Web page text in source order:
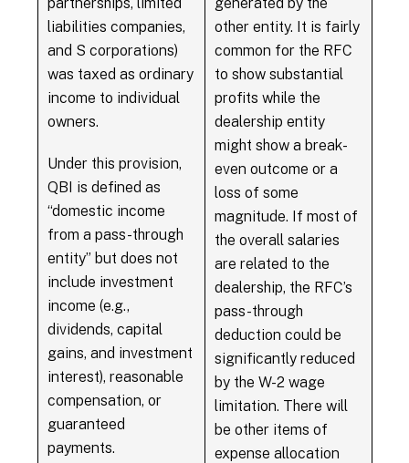
liabilities companies,
and S corporations)
was taxed as ordinary
income to individual
owners.
Under this provision,
QBI is defined as
“domestic income
from a pass-through
entity” but does not
include investment
income (e.g.,
dividends, capital
gains, and investment
interest), reasonable
compensation, or
guaranteed
payments.
other entity. It is fairly
common for the RFC
to show substantial
profits while the
dealership entity
might show a break-
even outcome or a
loss of some
magnitude. If most of
the overall salaries
are related to the
dealership, the RFC’s
pass-through
deduction could be
significantly reduced
by the W-2 wage
limitation. There will
be other items of
expense allocation